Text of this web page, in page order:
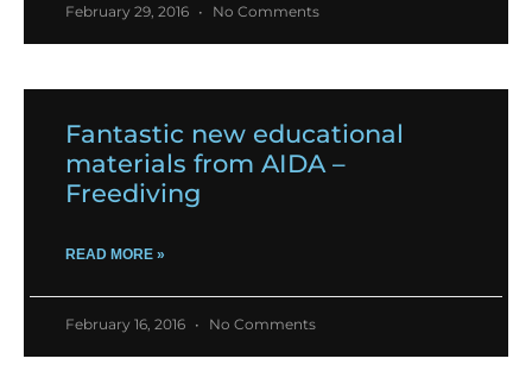
February 29, 2016 No Comments
Fantastic new educational
materials from AIDA –
Freediving
READ MORE »
February 16, 2016 No Comments